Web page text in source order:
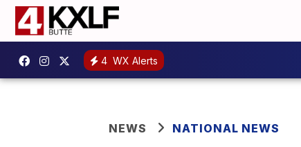
4 WX Alerts
NEWS NATIONAL NEWS